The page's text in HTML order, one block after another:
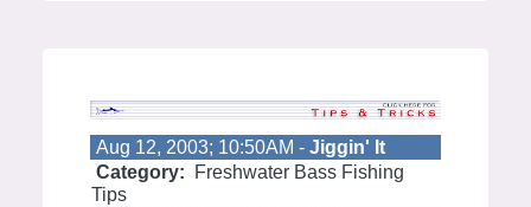
Aug 12, 2003; 10:50AM - Jiggin' It
Category:
Freshwater Bass Fishing
Tips